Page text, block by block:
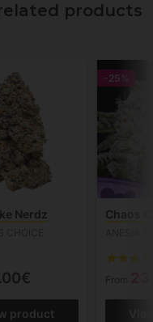
products
Nerdz
product
-25%
Chaos
From